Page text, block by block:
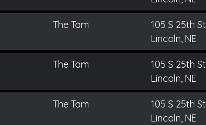
The Tam
105 S 25th St
Lincoln, NE
The Tam
105 S 25th St
Lincoln, NE
The Tam
105 S 25th St
Lincoln, NE